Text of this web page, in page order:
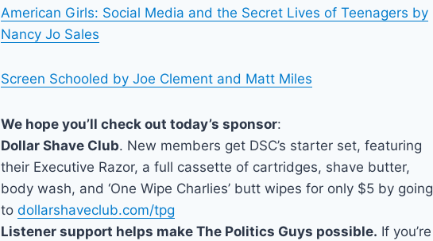
American Girls: Social Media and the Secret Lives of Teenagers by
Nancy Jo Sales
Screen Schooled by Joe Clement and Matt Miles
We hope you’ll check out today’s sponsor:
Dollar Shave Club. New members get DSC’s starter set, featuring
their Executive Razor, a full cassette of cartridges, shave butter,
body wash, and ‘One Wipe Charlies’ butt wipes for only $5 by going
todollarshaveclub.com/tpg
Listener support helps make The Politics Guys possible. If you’re